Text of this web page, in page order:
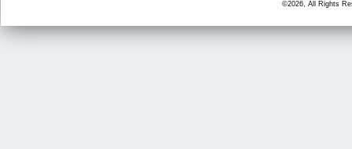
©2026, All Rights